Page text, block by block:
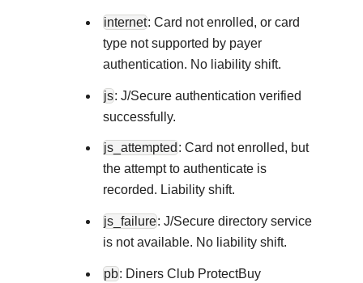
internet: Card not enrolled, or card
type not supported by payer
authentication. No liability shift.
js: J/Secure authentication verified
successfully.
js_attempted : Card not enrolled, but
the attempt to authenticate is
recorded. Liability shift.
js_failure: J/Secure directory service
is not available. No liability shift.
pb: Diners Club ProtectBuy